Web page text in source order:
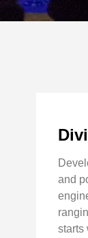
and
starts